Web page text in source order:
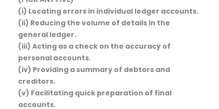
(i) Locating errors in individual ledger accounts.
(ii) Reducing the volume of details in the
general ledger.
(iii) Acting as a check on the accuracy of
personal accounts.
(iv) Providing a summary of debtors and
creditors.
(v) Facilitating quick preparation of final
accounts.